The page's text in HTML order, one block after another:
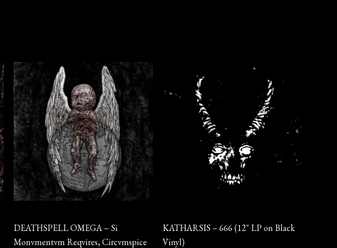
DEATHSPELL OMEGA – Si
Monvmentvm Reqvires, Circvmspice
KATHARSIS – 666 (12″ LP on Black
Vinyl)